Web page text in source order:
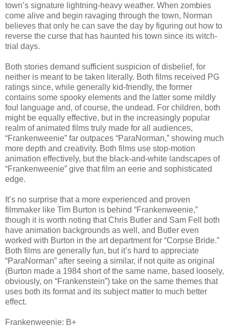
town’s signature lightning-heavy weather. When zombies
come alive and begin ravaging through the town, Norman
believes that only he can save the day by figuring out how to
reverse the curse that has haunted his town since its witch-
trial days.
Both stories demand sufficient suspicion of disbelief, for
neither is meant to be taken literally. Both films received PG
ratings since, while generally kid-friendly, the former
contains some spooky elements and the latter some mildly
foul language and, of course, the undead. For children, both
might be equally effective, but in the increasingly popular
realm of animated films truly made for all audiences,
“Frankenweenie” far outpaces “ParaNorman,” showing much
more depth and creativity. Both films use stop-motion
animation effectively, but the black-and-white landscapes of
“Frankenweenie” give that film an eerie and sophisticated
edge.
It’s no surprise that a more experienced and proven
filmmaker like Tim Burton is behind “Frankenweenie,”
though it is worth noting that Chris Butler and Sam Fell both
have animation backgrounds as well, and Butler even
worked with Burton in the art department for “Corpse Bride.”
Both films are generally fun, but it’s hard to appreciate
“ParaNorman” after seeing a similar, if not quite as original
(Burton made a 1984 short of the same name, based loosely,
obviously, on “Frankenstein”) take on the same themes that
uses both its format and its subject matter to much better
effect.
Frankenweenie: B+